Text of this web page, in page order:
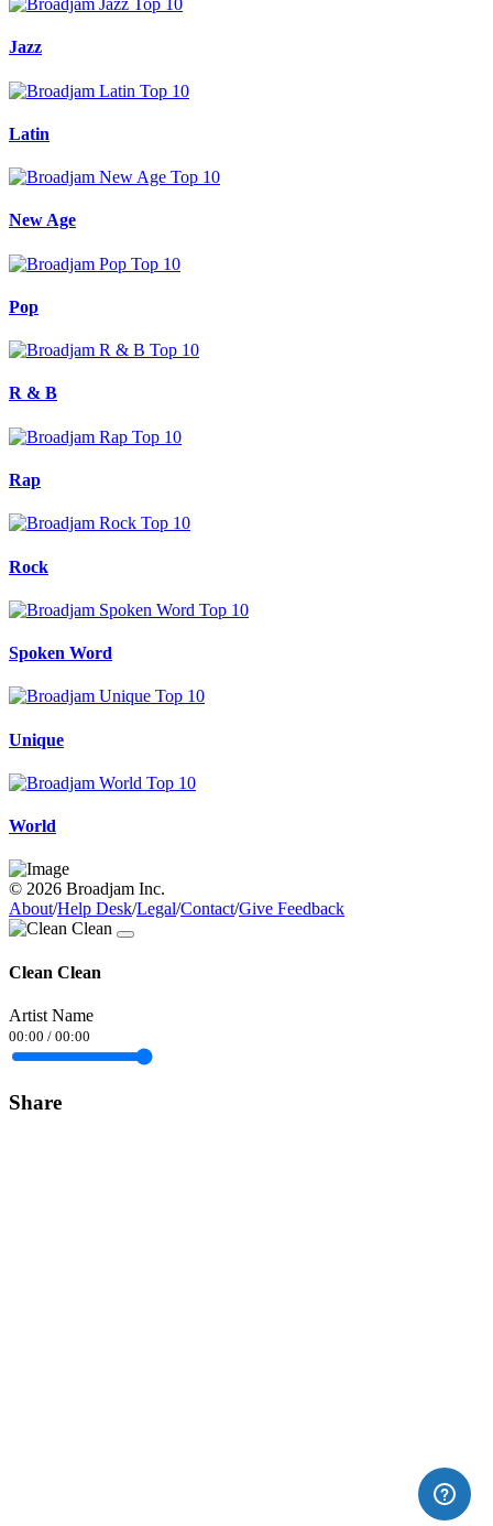
Jazz
Latin
New Age
Pop
R & B
Rap
Rock
Spoken Word
Unique
World
© 2026 Broadjam Inc.
About/Help Desk/Legal/Contact/Give Feedback
Clean Clean
Artist Name
00:00 / 00:00
Share